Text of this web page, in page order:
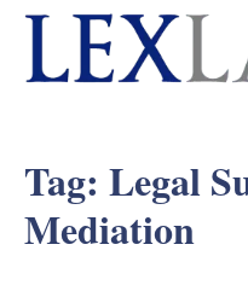
Tag: Legal
Mediation